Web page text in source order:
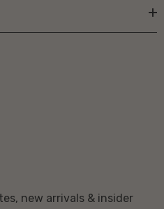
new arrivals & insider